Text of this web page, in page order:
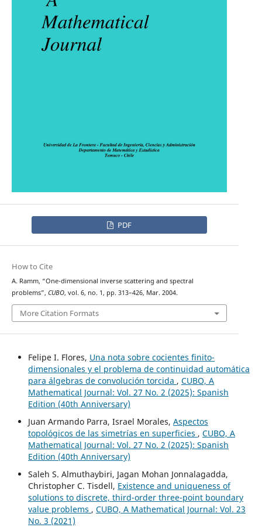
PDF
How to Cite
A. Ramm, “One-dimensional inverse scattering and spectral
problems”, CUBO, vol. 6, no. 1, pp. 313–426, Mar. 2004.
More Citation Formats
Felipe I. Flores, Una nota sobre cocientes finito-
dimensionales y el problema de continuidad automática
para álgebras de convolución torcida , CUBO, A
Mathematical Journal: Vol. 27 No. 2 (2025): Spanish
Edition (40th Anniversary)
Juan Armando Parra, Israel Morales, Aspectos
topológicos de las simetrías en superficies , CUBO, A
Mathematical Journal: Vol. 27 No. 2 (2025): Spanish
Edition (40th Anniversary)
Saleh S. Almuthaybiri, Jagan Mohan Jonnalagadda,
Christopher C. Tisdell, Existence and uniqueness of
solutions to discrete, third-order three-point boundary
value problems , CUBO, A Mathematical Journal: Vol. 23
No. 3 (2021)